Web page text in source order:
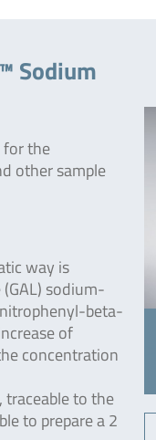
Sodium
for the
other sample
way is
sodium-
beta-
of
concentration
to the
to prepare a 2